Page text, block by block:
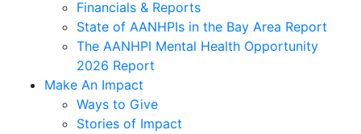
Financials & Reports
State of AANHPIs in the Bay Area Report
The AANHPI Mental Health Opportunity
2026 Report
Make An Impact
Ways to Give
Stories of Impact